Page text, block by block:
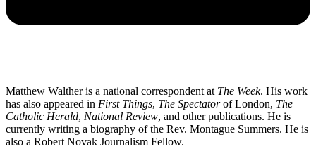
Matthew Walther is a national correspondent at The Week. His work
has also appeared in First Things, The Spectatorof London, The
Catholic Herald, National Review, and other publications. He is
currently writing a biography of the Rev. Montague Summers. He is
also a Robert Novak Journalism Fellow.